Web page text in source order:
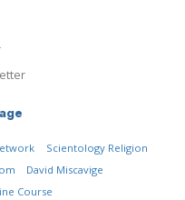
Scientology Religion
David Miscavige
Course